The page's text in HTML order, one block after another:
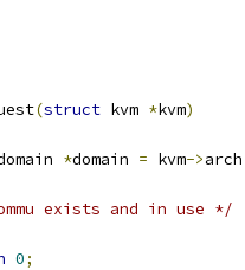
(struct kvm *kvm)
*domain = kvm->arch
exists and in use */
0;